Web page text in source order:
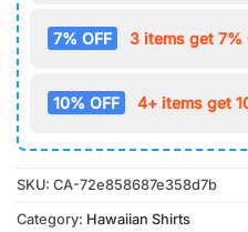
7% OFF 3 items get 7%
10% OFF 4+ items get
SKU: CA-72e858687e358d7b
Category: Hawaiian Shirts